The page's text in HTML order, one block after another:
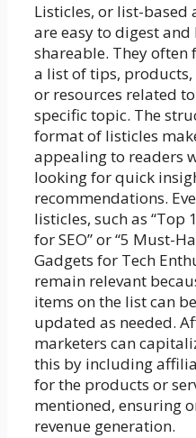
Listicles, or list-based
are easy to digest
shareable. They often
a list of tips, products,
or resources related
specific topic. The
format of listicles
appealing to readers
looking for quick
recommendations.
listicles, such as “Top
for SEO” or “5 Must-
Gadgets for Tech
remain relevant
items on the list can be
updated as needed.
marketers can
this by including
for the products or
mentioned, ensuring
revenue generation.